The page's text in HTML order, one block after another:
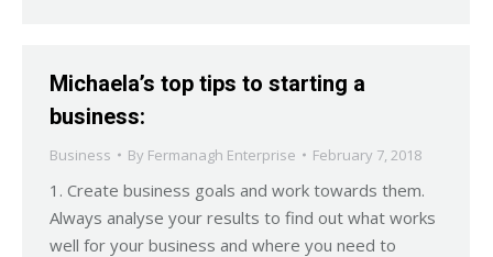
Michaela’s top tips to starting a
business:
Business By Fermanagh Enterprise February 7, 2018
1. Create business goals and work towards them.
Always analyse your results to find out what works
well for your business and where you need to